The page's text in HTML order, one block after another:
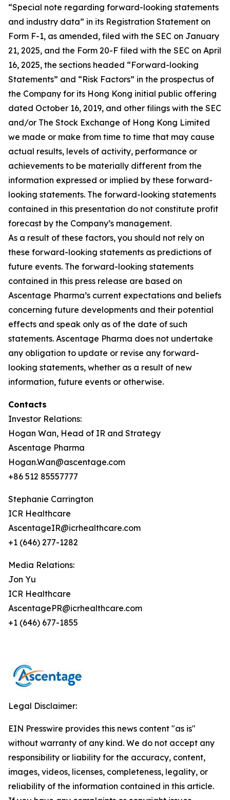
“Special note regarding forward-looking statements
and industry data” in its Registration Statement on
Form F-1, as amended, filed with the SEC on January
21, 2025, and the Form 20-F filed with the SEC on April
16, 2025, the sections headed “Forward-looking
Statements” and “Risk Factors” in the prospectus of
the Company for its Hong Kong initial public offering
dated October 16, 2019, and other filings with the SEC
and/or The Stock Exchange of Hong Kong Limited
we made or make from time to time that may cause
actual results, levels of activity, performance or
achievements to be materially different from the
information expressed or implied by these forward-
looking statements. The forward-looking statements
contained in this presentation do not constitute profit
forecast by the Company’s management.
As a result of these factors, you should not rely on
these forward-looking statements as predictions of
future events. The forward-looking statements
contained in this press release are based on
Ascentage Pharma’s current expectations and beliefs
concerning future developments and their potential
effects and speak only as of the date of such
statements. Ascentage Pharma does not undertake
any obligation to update or revise any forward-
looking statements, whether as a result of new
information, future events or otherwise.
Contacts
Investor Relations:
Hogan Wan, Head of IR and Strategy
Ascentage Pharma
Hogan.Wan@ascentage.com
+86 512 85557777
Stephanie Carrington
ICR Healthcare
AscentageIR@icrhealthcare.com
+1 (646) 277-1282
Media Relations:
Jon Yu
ICR Healthcare
AscentagePR@icrhealthcare.com
+1 (646) 677-1855
Legal Disclaimer:
EIN Presswire provides this news content "as is"
without warranty of any kind. We do not accept any
responsibility or liability for the accuracy, content,
images, videos, licenses, completeness, legality, or
reliability of the information contained in this article.